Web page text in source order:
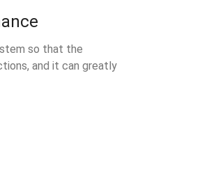
so that the
and it can greatly